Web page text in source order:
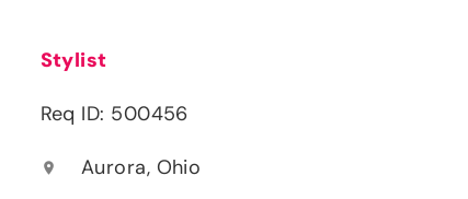
Stylist
Req ID: 500456
location_on Aurora, Ohio